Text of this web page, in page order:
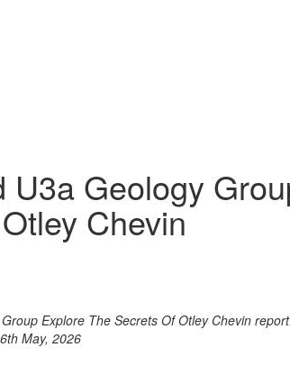
U3a Geology
Chevin